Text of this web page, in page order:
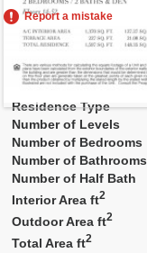
Report a mistake
Residence Number
Model
Line
Residence Type
Number of Levels
Number of Bedrooms
Number of Bathrooms
Number of Half Bath
Interior Area ft2
Outdoor Area ft2
Total Area ft2